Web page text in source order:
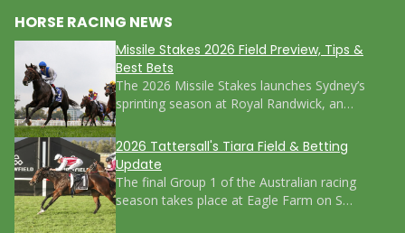
HORSE RACING NEWS
Missile Stakes 2026 Field Preview, Tips &
Best Bets
The 2026 Missile Stakes launches Sydney’s
sprinting season at Royal Randwick, an…
2026 Tattersall's Tiara Field & Betting
Update
The final Group 1 of the Australian racing
season takes place at Eagle Farm on S…